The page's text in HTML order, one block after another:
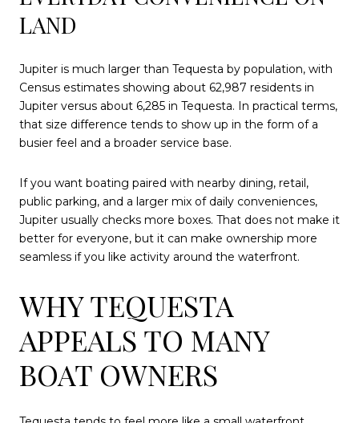
LAND
Jupiter is much larger than Tequesta by population, with
Census estimates showing about 62,987 residents in
Jupiter versus about 6,285 in Tequesta. In practical terms,
that size difference tends to show up in the form of a
busier feel and a broader service base.
If you want boating paired with nearby dining, retail,
public parking, and a larger mix of daily conveniences,
Jupiter usually checks more boxes. That does not make it
better for everyone, but it can make ownership more
seamless if you like activity around the waterfront.
WHY TEQUESTA
APPEALS TO MANY
BOAT OWNERS